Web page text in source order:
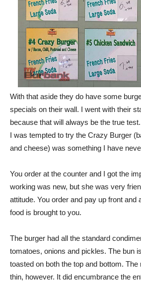
With that aside they do have some
because that will always be the true
I was tempted to try the Crazy Burger
and cheese) was something I have
You order at the counter and I got the
attitude. You order and pay up front and
food is brought to you.
The burger had all the standard
toasted on both the top and bottom. The
thin, however. It did encumbrance the
this burger from being ranked lower